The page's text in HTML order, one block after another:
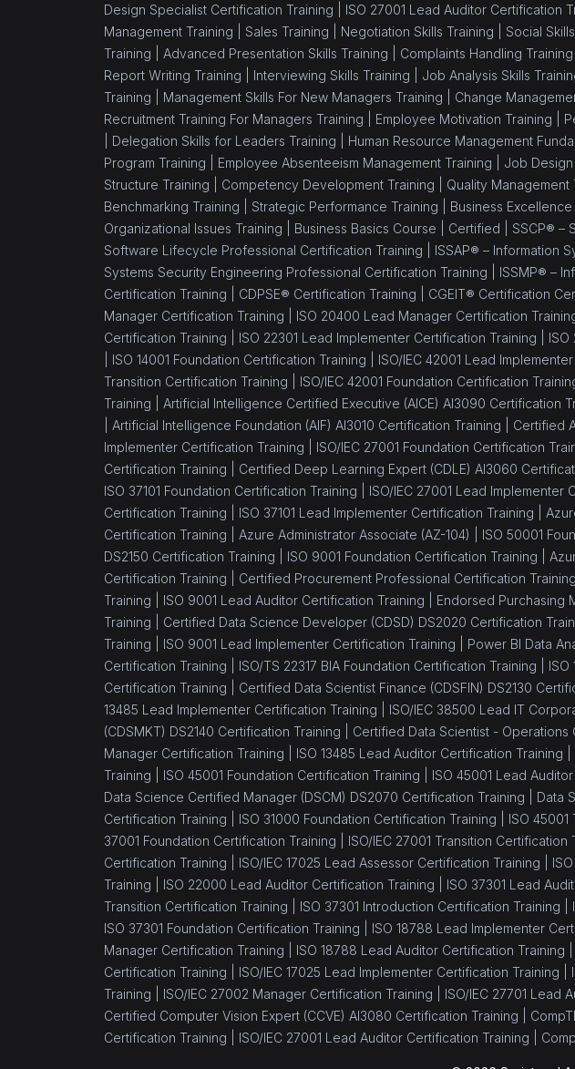
Design Specialist Certification Training | ISO 27001 Lead Auditor Certification
Management Training | Sales Training | Negotiation Skills Training | Social
Training | Advanced Presentation Skills Training | Complaints Handling Training
Report Writing Training | Interviewing Skills Training | Job Analysis Skills
Training | Management Skills For New Managers Training | Change
Recruitment Training For Managers Training | Employee Motivation Training |
Delegation Skills for Leaders Training | Human Resource Management
Program Training | Employee Absenteeism Management Training | Job Design
Structure Training | Competency Development Training | Quality Management
Benchmarking Training | Strategic Performance Training | Business Excellence
Organizational Issues Training | Business Basics Course | Certified | SSCP® –
Software Lifecycle Professional Certification Training | ISSAP® – Information
Systems Security Engineering Professional Certification Training | ISSMP® –
Certification Training | CDPSE® Certification Training | CGEIT® Certification
Manager Certification Training | ISO 20400 Lead Manager Certification
Certification Training | ISO 22301 Lead Implementer Certification Training | ISO
ISO 14001 Foundation Certification Training | ISO/IEC 42001 Lead
Transition Certification Training | ISO/IEC 42001 Foundation Certification
Training | Artificial Intelligence Certified Executive (AICE) AI3090 Certification
Artificial Intelligence Foundation (AIF) AI3010 Certification Training | Certified
Implementer Certification Training | ISO/IEC 27001 Foundation Certification
Certification Training | Certified Deep Learning Expert (CDLE) AI3060
ISO 37101 Foundation Certification Training | ISO/IEC 27001 Lead Implementer
Certification Training | ISO 37101 Lead Implementer Certification Training |
Certification Training | Azure Administrator Associate (AZ-104) | ISO 50001
DS2150 Certification Training | ISO 9001 Foundation Certification Training |
Certification Training | Certified Procurement Professional Certification
Training | ISO 9001 Lead Auditor Certification Training | Endorsed Purchasing
Training | Certified Data Science Developer (CDSD) DS2020 Certification
Training | ISO 9001 Lead Implementer Certification Training | Power BI Data
Certification Training | ISO/TS 22317 BIA Foundation Certification Training | ISO
Certification Training | Certified Data Scientist Finance (CDSFIN) DS2130
13485 Lead Implementer Certification Training | ISO/IEC 38500 Lead IT
(CDSMKT) DS2140 Certification Training | Certified Data Scientist - Operations
Manager Certification Training | ISO 13485 Lead Auditor Certification Training |
Training | ISO 45001 Foundation Certification Training | ISO 45001 Lead
Data Science Certified Manager (DSCM) DS2070 Certification Training | Data
Certification Training | ISO 31000 Foundation Certification Training | ISO 45001
37001 Foundation Certification Training | ISO/IEC 27001 Transition Certification
Certification Training | ISO/IEC 17025 Lead Assessor Certification Training |
Training | ISO 22000 Lead Auditor Certification Training | ISO 37301 Lead
Transition Certification Training | ISO 37301 Introduction Certification Training |
ISO 37301 Foundation Certification Training | ISO 18788 Lead Implementer
Manager Certification Training | ISO 18788 Lead Auditor Certification Training |
Certification Training | ISO/IEC 17025 Lead Implementer Certification Training |
Training | ISO/IEC 27002 Manager Certification Training | ISO/IEC 27701 Lead
Certified Computer Vision Expert (CCVE) AI3080 Certification Training |
Certification Training | ISO/IEC 27001 Lead Auditor Certification Training |